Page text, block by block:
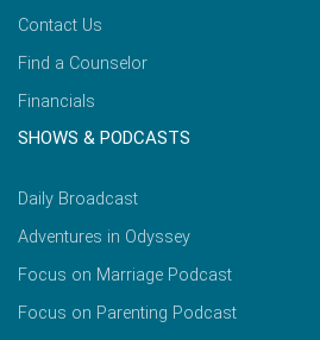
Contact Us
Find a Counselor
Financials
SHOWS & PODCASTS
Daily Broadcast
Adventures in Odyssey
Focus on Marriage Podcast
Focus on Parenting Podcast